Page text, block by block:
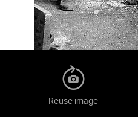
Reuse image